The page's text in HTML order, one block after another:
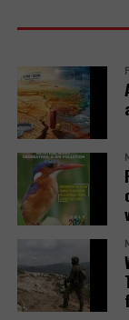
Further, it
range of
clashes,
and
warning letters,
“Remedy must
concern but
institutions. It
independently
needs and
adds.
The report
for a petition
challenging the
EACOP